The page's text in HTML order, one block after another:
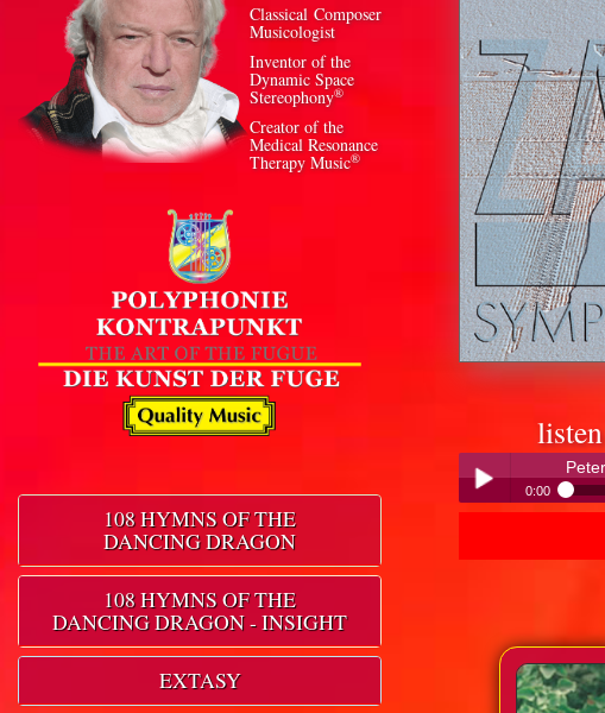
Classical Composer
Musicologist
Inventor of the
Dynamic Space
Stereophony®
Creator of the
Medical Resonance
Therapy Music®
108 HYMNS OF THE
DANCING DRAGON
108 HYMNS OF THE
DANCING DRAGON - INSIGHT
EXTASY
0:00